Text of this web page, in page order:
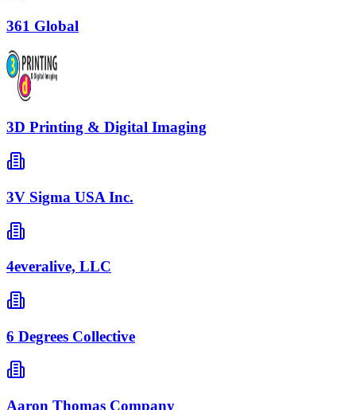
361 Global
3D Printing & Digital Imaging
3V Sigma USA Inc.
4everalive, LLC
6 Degrees Collective
Aaron Thomas Company